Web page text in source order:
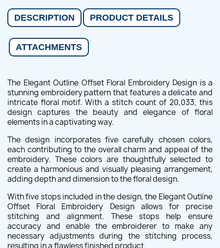
DESCRIPTION PRODUCT DETAILS
ATTACHMENTS
The Elegant Outline Offset Floral Embroidery Design is a
stunning embroidery pattern that features a delicate and
intricate floral motif. With a stitch count of 20,033, this
design captures the beauty and elegance of floral
elements in a captivating way.
The design incorporates five carefully chosen colors,
each contributing to the overall charm and appeal of the
embroidery. These colors are thoughtfully selected to
create a harmonious and visually pleasing arrangement,
adding depth and dimension to the floral design.
With five stops included in the design, the Elegant Outline
Offset Floral Embroidery Design allows for precise
stitching and alignment. These stops help ensure
accuracy and enable the embroiderer to make any
necessary adjustments during the stitching process,
resulting in a flawless finished product.